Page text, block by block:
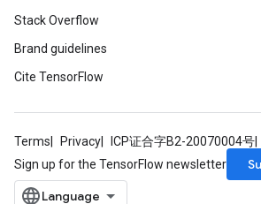
Stack Overflow
Brand guidelines
Cite TensorFlow
Terms Privacy ICP证合字B2-20070004号
Sign up for the TensorFlow newsletter